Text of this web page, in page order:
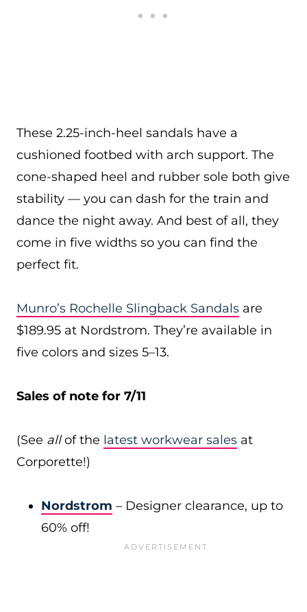
These 2.25-inch-heel sandals have a
cushioned footbed with arch support. The
cone-shaped heel and rubber sole both give
stability — you can dash for the train and
dance the night away. And best of all, they
come in five widths so you can find the
perfect fit.
Munro’s Rochelle Slingback Sandals are
$189.95 at Nordstrom. They’re available in
five colors and sizes 5–13.
Sales of note for 7/11
(See allof the latest workwear sales at
Corporette!)
Nordstrom – Designer clearance, up to
60% off!